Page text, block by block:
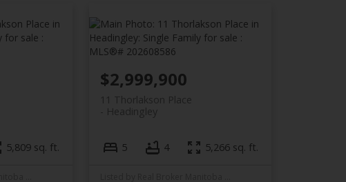
5,809 sq. ft.
11 Thorlakson Place
Headingley
$2,999,900
5 4 5,266 sq. ft.